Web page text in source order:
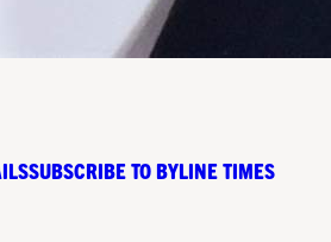
SUBSCRIBE TO BYLINE TIMES